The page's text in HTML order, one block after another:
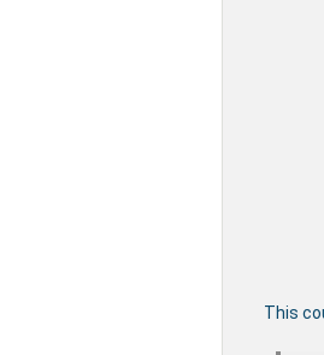
This